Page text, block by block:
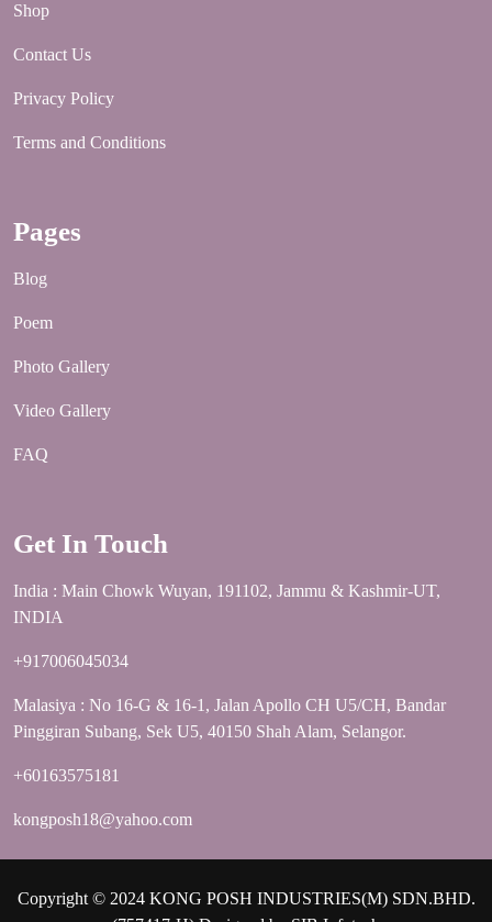
Shop
Contact Us
Privacy Policy
Terms and Conditions
Pages
Blog
Poem
Photo Gallery
Video Gallery
FAQ
Get In Touch
India : Main Chowk Wuyan, 191102, Jammu & Kashmir-UT,
INDIA
+917006045034
Malasiya : No 16-G & 16-1, Jalan Apollo CH U5/CH, Bandar
Pinggiran Subang, Sek U5, 40150 Shah Alam, Selangor.
+60163575181
kongposh18@yahoo.com
Copyright © 2024 KONG POSH INDUSTRIES(M) SDN.BHD.